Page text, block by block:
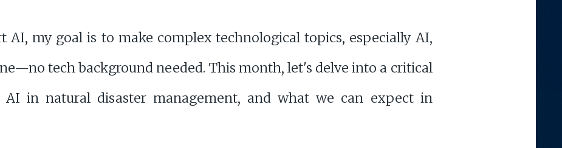
AI, my goal is to make complex technological topics, especially AI,
tech background needed. This month, let's delve into a critical
AI in natural disaster management, and what we can expect in